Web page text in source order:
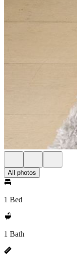
All photos
1 Bed
1 Bath